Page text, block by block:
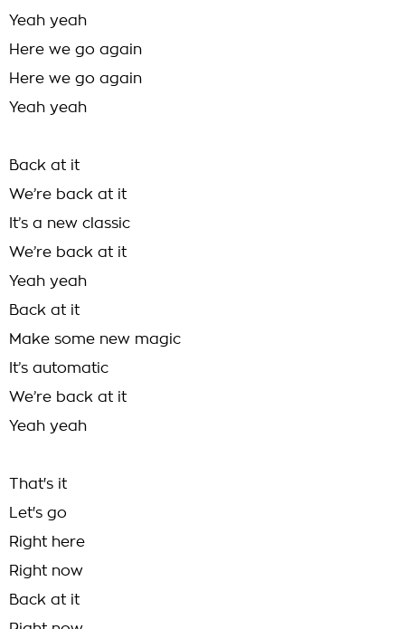
Yeah yeah
Here we go again
Here we go again
Yeah yeah
Back at it
We’re back at it
It’s a new classic
We’re back at it
Yeah yeah
Back at it
Make some new magic
It’s automatic
We’re back at it
Yeah yeah
That's it
Let's go
Right here
Right now
Back at it